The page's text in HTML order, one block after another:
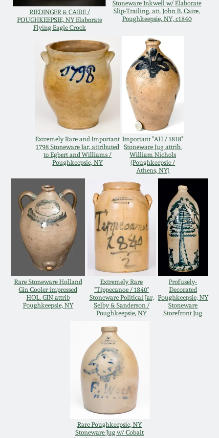
RIEDINGER & CAIRE /
POUGHKEEPSIE, NY Elaborate
Flying Eagle Crock
Stoneware Inkwell w/ Elaborate
Slip-Trailing, att. John B. Caire,
Poughkeepsie, NY, c1840
Extremely Rare and Important
1798 Stoneware Jar, attributed
to Egbert and Williams /
Poughkeepsie, NY
Important "AH / 1818"
Stoneware Jug attrib.
William Nichols
(Poughkeepsie /
Athens, NY)
Rare Stoneware Holland
Gin Cooler impressed
HOL. GIN attrib
Poughkeepsie, NY
Extremely Rare
"Tippecanoe / 1840"
Stoneware Political Jar,
Selby & Sanderson /
Poughkeepsie, NY
Profusely-
Decorated
Poughkeepsie, NY
Stoneware
Storefront Jug
Rare Poughkeepsie, NY
Stoneware Jug w/ Cobalt
Spring 2020
Oct. 26, 2019
July 20, 2019
March 23, 2019
Nov 3, 2018
March 24, 2018
Oct 28, 2017
July 22, 2017
March 25, 2017
July 16, 2016
March 19, 2016
Oct 17, 2015
Western PA Stoneware
West Virginia
Stoneware
Kentucky Stoneware
Massachusetts
Stoneware
Vermont Stoneware
Connecticut Pottery
New England Redware
DC & Alexandria
Stoneware
Shenandoah Pottery
Moravian Pottery
Georgia Stoneware
Alabama Stoneware
Texas Stoneware
Incised Stoneware